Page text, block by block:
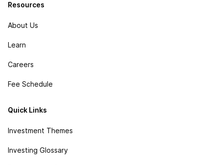
Resources
About Us
Learn
Careers
Fee Schedule
Quick Links
Investment Themes
Investing Glossary